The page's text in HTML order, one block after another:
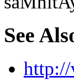
See
http://